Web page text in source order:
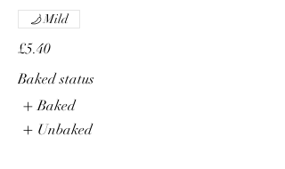
£5.40
Mild
Baked status
Baked
Unbaked